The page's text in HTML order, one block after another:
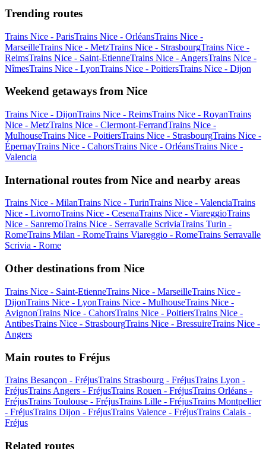
Trending routes
Trains Nice - ParisTrains Nice - OrléansTrains Nice -
MarseilleTrains Nice - MetzTrains Nice - StrasbourgTrains Nice -
ReimsTrains Nice - Saint-EtienneTrains Nice - AngersTrains Nice -
NîmesTrains Nice - LyonTrains Nice - PoitiersTrains Nice - Dijon
Weekend getaways from Nice
Trains Nice - DijonTrains Nice - ReimsTrains Nice - RoyanTrains
Nice - MetzTrains Nice - Clermont-FerrandTrains Nice -
MulhouseTrains Nice - PoitiersTrains Nice - StrasbourgTrains Nice -
ÉpernayTrains Nice - CahorsTrains Nice - OrléansTrains Nice -
Valencia
International routes from Nice and nearby areas
Trains Nice - MilanTrains Nice - TurinTrains Nice - ValenciaTrains
Nice - LivornoTrains Nice - CesenaTrains Nice - ViareggioTrains
Nice - SanremoTrains Nice - Serravalle ScriviaTrains Turin -
RomeTrains Milan - RomeTrains Viareggio - RomeTrains Serravalle
Scrivia - Rome
Other destinations from Nice
Trains Nice - Saint-EtienneTrains Nice - MarseilleTrains Nice -
DijonTrains Nice - LyonTrains Nice - MulhouseTrains Nice -
AvignonTrains Nice - CahorsTrains Nice - PoitiersTrains Nice -
AntibesTrains Nice - StrasbourgTrains Nice - BressuireTrains Nice -
Angers
Main routes to Fréjus
Trains Besançon - FréjusTrains Strasbourg - FréjusTrains Lyon -
FréjusTrains Angers - FréjusTrains Rouen - FréjusTrains Orléans -
FréjusTrains Toulouse - FréjusTrains Lille - FréjusTrains Montpellier
- FréjusTrains Dijon - FréjusTrains Valence - FréjusTrains Calais -
Fréjus
Related routes